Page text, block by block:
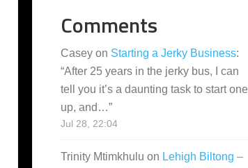
Comments
Casey on Starting a Jerky Business:
“After 25 years in the jerky bus, I can
tell you it’s a daunting task to start one
up, and…”
Jul 28, 22:04
Trinity Mtimkhulu on Lehigh Biltong –